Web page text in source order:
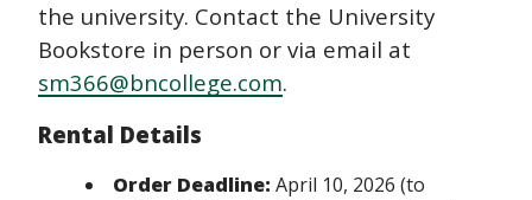
the university. Contact the University
Bookstore in person or via email at
sm366@bncollege.com.
Rental Details
Order Deadline: April 10, 2026 (to